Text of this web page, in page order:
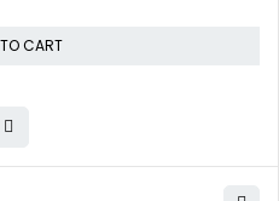
CART